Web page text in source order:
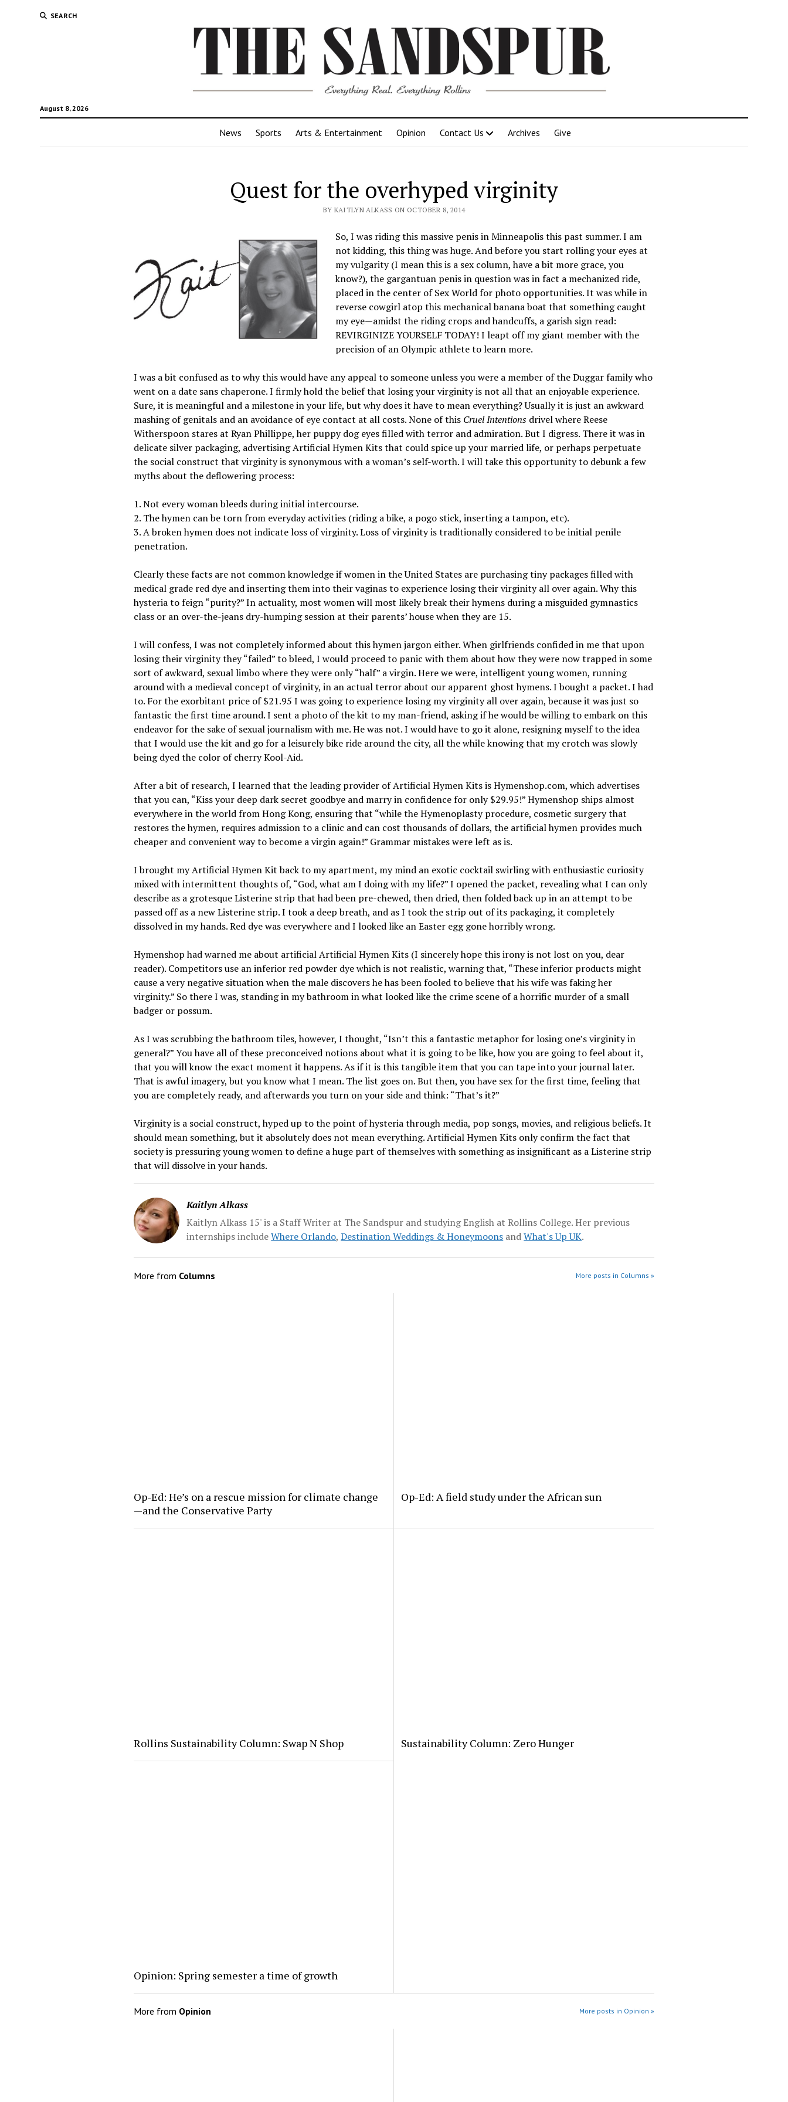
SEARCH
August 8, 2026
News Sports Arts & Entertainment Opinion Contact Us Archives Give
Quest for the overhyped virginity
BY KAITLYN ALKASS ON OCTOBER 8, 2014
So, I was riding this massive penis in Minneapolis this past summer. I am
not kidding, this thing was huge. And before you start rolling your eyes at
my vulgarity (I mean this is a sex column, have a bit more grace, you
know?), the gargantuan penis in question was in fact a mechanized ride,
placed in the center of Sex World for photo opportunities. It was while in
reverse cowgirl atop this mechanical banana boat that something caught
my eye—amidst the riding crops and handcuffs, a garish sign read:
REVIRGINIZE YOURSELF TODAY! I leapt off my giant member with the
precision of an Olympic athlete to learn more.
I was a bit confused as to why this would have any appeal to someone unless you were a member of the Duggar family who
went on a date sans chaperone. I firmly hold the belief that losing your virginity is not all that an enjoyable experience.
Sure, it is meaningful and a milestone in your life, but why does it have to mean everything? Usually it is just an awkward
mashing of genitals and an avoidance of eye contact at all costs. None of this Cruel Intentions drivel where Reese
Witherspoon stares at Ryan Phillippe, her puppy dog eyes filled with terror and admiration. But I digress. There it was in
delicate silver packaging, advertising Artificial Hymen Kits that could spice up your married life, or perhaps perpetuate
the social construct that virginity is synonymous with a woman’s self-worth. I will take this opportunity to debunk a few
myths about the deflowering process:
1. Not every woman bleeds during initial intercourse.
2. The hymen can be torn from everyday activities (riding a bike, a pogo stick, inserting a tampon, etc).
3. A broken hymen does not indicate loss of virginity. Loss of virginity is traditionally considered to be initial penile
penetration.
Clearly these facts are not common knowledge if women in the United States are purchasing tiny packages filled with
medical grade red dye and inserting them into their vaginas to experience losing their virginity all over again. Why this
hysteria to feign “purity?” In actuality, most women will most likely break their hymens during a misguided gymnastics
class or an over-the-jeans dry-humping session at their parents’ house when they are 15.
I will confess, I was not completely informed about this hymen jargon either. When girlfriends confided in me that upon
losing their virginity they “failed” to bleed, I would proceed to panic with them about how they were now trapped in some
sort of awkward, sexual limbo where they were only “half” a virgin. Here we were, intelligent young women, running
around with a medieval concept of virginity, in an actual terror about our apparent ghost hymens. I bought a packet. I had
to. For the exorbitant price of $21.95 I was going to experience losing my virginity all over again, because it was just so
fantastic the first time around. I sent a photo of the kit to my man-friend, asking if he would be willing to embark on this
endeavor for the sake of sexual journalism with me. He was not. I would have to go it alone, resigning myself to the idea
that I would use the kit and go for a leisurely bike ride around the city, all the while knowing that my crotch was slowly
being dyed the color of cherry Kool-Aid.
After a bit of research, I learned that the leading provider of Artificial Hymen Kits is Hymenshop.com, which advertises
that you can, “Kiss your deep dark secret goodbye and marry in confidence for only $29.95!” Hymenshop ships almost
everywhere in the world from Hong Kong, ensuring that “while the Hymenoplasty procedure, cosmetic surgery that
restores the hymen, requires admission to a clinic and can cost thousands of dollars, the artificial hymen provides much
cheaper and convenient way to become a virgin again!” Grammar mistakes were left as is.
I brought my Artificial Hymen Kit back to my apartment, my mind an exotic cocktail swirling with enthusiastic curiosity
mixed with intermittent thoughts of, “God, what am I doing with my life?” I opened the packet, revealing what I can only
describe as a grotesque Listerine strip that had been pre-chewed, then dried, then folded back up in an attempt to be
passed off as a new Listerine strip. I took a deep breath, and as I took the strip out of its packaging, it completely
dissolved in my hands. Red dye was everywhere and I looked like an Easter egg gone horribly wrong.
Hymenshop had warned me about artificial Artificial Hymen Kits (I sincerely hope this irony is not lost on you, dear
reader). Competitors use an inferior red powder dye which is not realistic, warning that, “These inferior products might
cause a very negative situation when the male discovers he has been fooled to believe that his wife was faking her
virginity.” So there I was, standing in my bathroom in what looked like the crime scene of a horrific murder of a small
badger or possum.
As I was scrubbing the bathroom tiles, however, I thought, “Isn’t this a fantastic metaphor for losing one’s virginity in
general?” You have all of these preconceived notions about what it is going to be like, how you are going to feel about it,
that you will know the exact moment it happens. As if it is this tangible item that you can tape into your journal later.
That is awful imagery, but you know what I mean. The list goes on. But then, you have sex for the first time, feeling that
you are completely ready, and afterwards you turn on your side and think: “That’s it?”
Virginity is a social construct, hyped up to the point of hysteria through media, pop songs, movies, and religious beliefs. It
should mean something, but it absolutely does not mean everything. Artificial Hymen Kits only confirm the fact that
society is pressuring young women to define a huge part of themselves with something as insignificant as a Listerine strip
that will dissolve in your hands.
Kaitlyn Alkass
Kaitlyn Alkass 15' is a Staff Writer at The Sandspur and studying English at Rollins College. Her previous
internships includeWhere Orlando,Destination Weddings & Honeymoons andWhat's Up UK.
More from Columns More posts in Columns »
Op-Ed: He’s on a rescue mission for climate change
—and the Conservative Party
Op-Ed: A field study under the African sun
Rollins Sustainability Column: Swap N Shop Sustainability Column: Zero Hunger
Opinion: Spring semester a time of growth
More from Opinion More posts in Opinion »